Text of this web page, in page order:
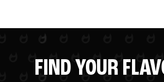
FIND YOUR